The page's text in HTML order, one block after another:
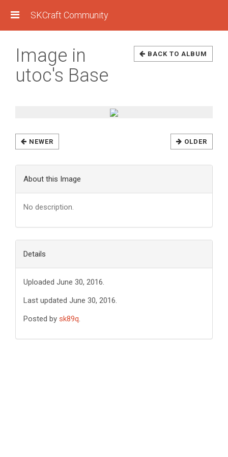
SKCraft Community
BACK TO ALBUM
Image in
utoc's Base
OLDER
NEWER
About this Image
No description.
Details
Uploaded June 30, 2016.
Last updated June 30, 2016.
Posted by sk89q.